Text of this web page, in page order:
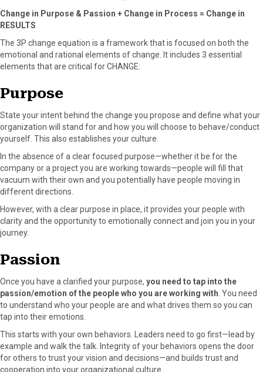
Change in Purpose & Passion + Change in Process = Change in
RESULTS
The 3P change equation is a framework that is focused on both the
emotional and rational elements of change. It includes 3 essential
elements that are critical for CHANGE:
Purpose
State your intent behind the change you propose and define what your
organization will stand for and how you will choose to behave/conduct
yourself. This also establishes your culture.
In the absence of a clear focused purpose—whether it be for the
company or a project you are working towards—people will fill that
vacuum with their own and you potentially have people moving in
different directions.
However, with a clear purpose in place, it provides your people with
clarity and the opportunity to emotionally connect and join you in your
journey.
Passion
Once you have a clarified your purpose, you need to tap into the
passion/emotion of the people who you are working with . You need
to understand who your people are and what drives them so you can
tap into their emotions.
This starts with your own behaviors. Leaders need to go first—lead by
example and walk the talk. Integrity of your behaviors opens the door
for others to trust your vision and decisions—and builds trust and
cooperation into your organizational culture.